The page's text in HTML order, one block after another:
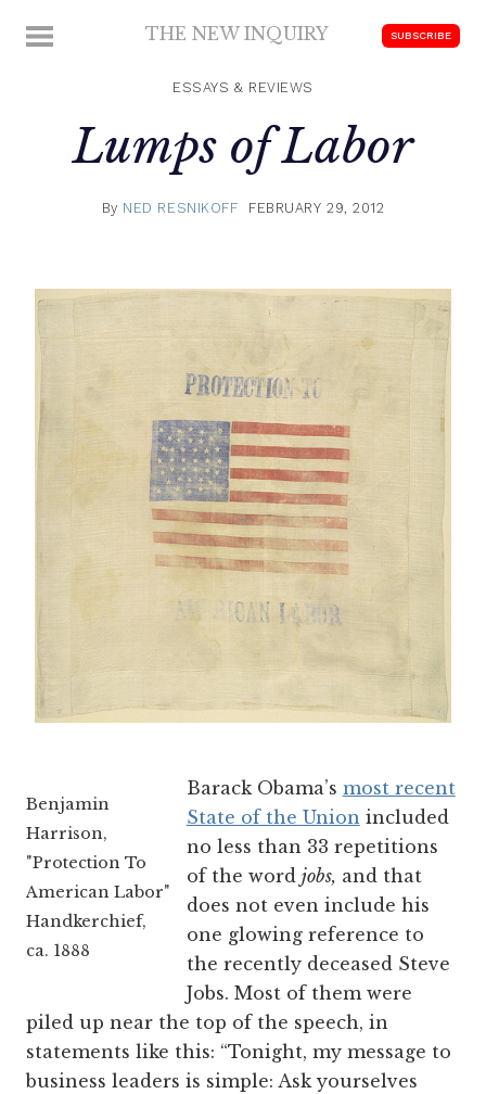
MENU THE NEW INQUIRY
scholarship
SUBSCRIBE
ESSAYS & REVIEWS
Lumps of Labor
By NED RESNIKOFF FEBRUARY 29, 2012
Benjamin
Harrison,
"Protection To
American Labor"
Handkerchief,
ca. 1888
Barack Obama’s most recent
State of the Union included
no less than 33 repetitions
of the word jobs, and that
does not even include his
one glowing reference to
the recently deceased Steve
Jobs. Most of them were
piled up near the top of the speech, in
statements like this: “Tonight, my message to
business leaders is simple: Ask yourselves